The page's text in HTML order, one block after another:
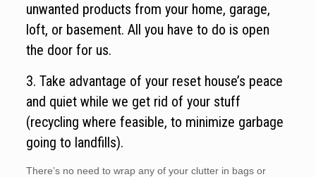
unwanted products from your home, garage,
loft, or basement. All you have to do is open
the door for us.
3. Take advantage of your reset house’s peace
and quiet while we get rid of your stuff
(recycling where feasible, to minimize garbage
going to landfills).
There’s no need to wrap any of your clutter in bags or